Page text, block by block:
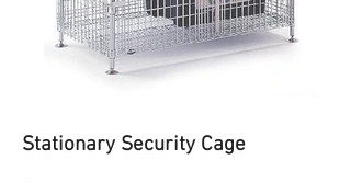
Stationary Security Cage